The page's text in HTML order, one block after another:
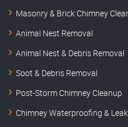
Masonry & Brick Chimney
Animal Nest Removal
Animal Nest & Debris Removal
Soot & Debris Removal
Post-Storm Chimney Cleanup
Chimney Waterproofing &